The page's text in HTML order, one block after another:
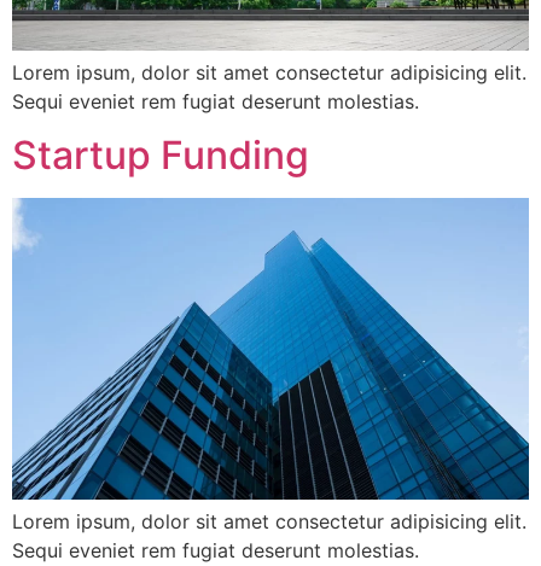
Lorem ipsum, dolor sit amet consectetur adipisicing elit.
Sequi eveniet rem fugiat deserunt molestias.
Startup Funding
Lorem ipsum, dolor sit amet consectetur adipisicing elit.
Sequi eveniet rem fugiat deserunt molestias.